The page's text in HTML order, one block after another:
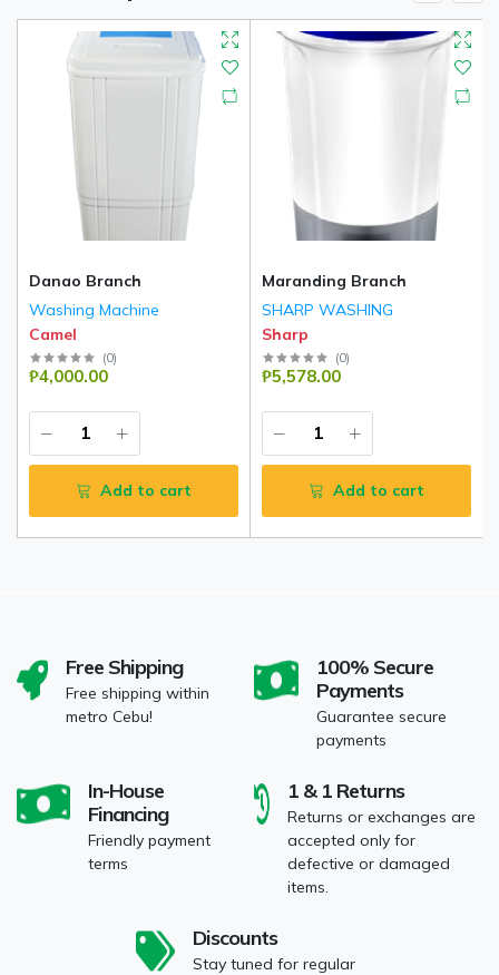
Danao Branch
Washing Machine
Camel
(0)
₱4,000.00
Add to cart
Maranding Branch
SHARP WASHING
Sharp
(0)
₱5,578.00
Add to cart
Free Shipping
Free shipping within
metro Cebu!
100% Secure
Payments
Guarantee secure
payments
In-House
Financing
Friendly payment
terms
1 & 1 Returns
Returns or exchanges are
accepted only for
defective or damaged
items.
Discounts
Stay tuned for regular